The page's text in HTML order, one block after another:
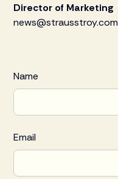
Director of Marketing
news@strausstroy.com
Name
Email